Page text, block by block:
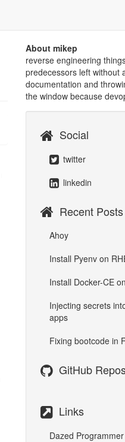
About mikep
reverse engineering
predecessors left without
documentation and
the window because
Social
twitter
linkedin
Recent Posts
Ahoy
Install Pyenv on
Install Docker-CE
Injecting secrets
apps
Fixing bootcode in
GitHub
Links
Dazed Programmer